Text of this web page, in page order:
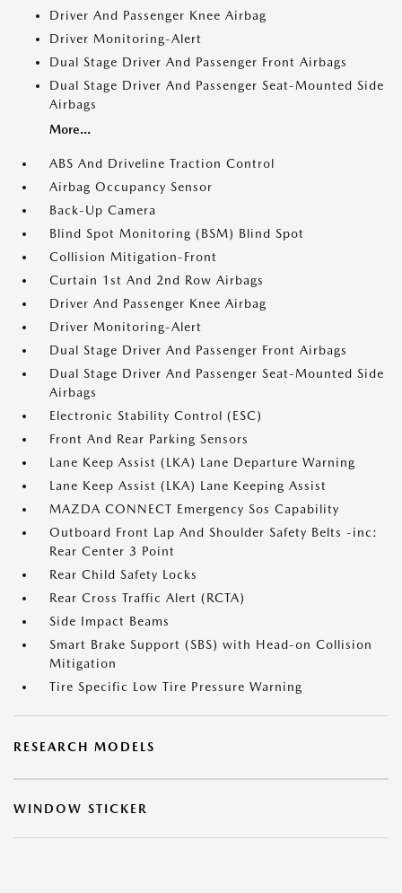
Driver And Passenger Knee Airbag
Driver Monitoring-Alert
Dual Stage Driver And Passenger Front Airbags
Dual Stage Driver And Passenger Seat-Mounted Side
Airbags
More...
ABS And Driveline Traction Control
Airbag Occupancy Sensor
Back-Up Camera
Blind Spot Monitoring (BSM) Blind Spot
Collision Mitigation-Front
Curtain 1st And 2nd Row Airbags
Driver And Passenger Knee Airbag
Driver Monitoring-Alert
Dual Stage Driver And Passenger Front Airbags
Dual Stage Driver And Passenger Seat-Mounted Side
Airbags
Electronic Stability Control (ESC)
Front And Rear Parking Sensors
Lane Keep Assist (LKA) Lane Departure Warning
Lane Keep Assist (LKA) Lane Keeping Assist
MAZDA CONNECT Emergency Sos Capability
Outboard Front Lap And Shoulder Safety Belts -inc:
Rear Center 3 Point
Rear Child Safety Locks
Rear Cross Traffic Alert (RCTA)
Side Impact Beams
Smart Brake Support (SBS) with Head-on Collision
Mitigation
Tire Specific Low Tire Pressure Warning
RESEARCH MODELS
WINDOW STICKER